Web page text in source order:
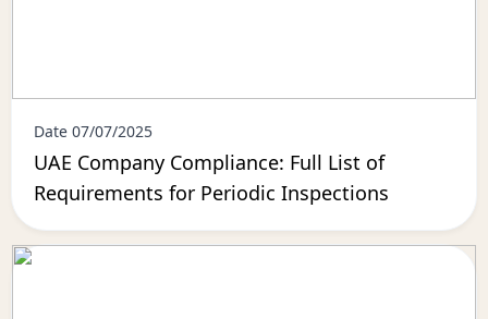
Date 07/07/2025
UAE Company Compliance: Full List of
Requirements for Periodic Inspections